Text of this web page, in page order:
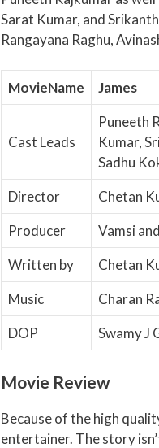
Sarat Kumar, and
Rangayana Raghu,
MovieName James
Cast Leads
Puneeth
Kumar,
Sadhu
Director
Chetan
Producer
Vamsi
Written by
Chetan
Music
Charan
DOP
Swamy J
Movie Review
Because of the high
entertainer. The story